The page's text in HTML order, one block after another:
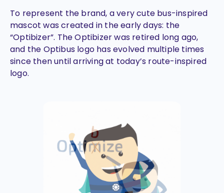
To represent the brand, a very cute bus-inspired
mascot was created in the early days: the
“Optibizer”. The Optibizer was retired long ago,
and the Optibus logo has evolved multiple times
since then until arriving at today’s route-inspired
logo.